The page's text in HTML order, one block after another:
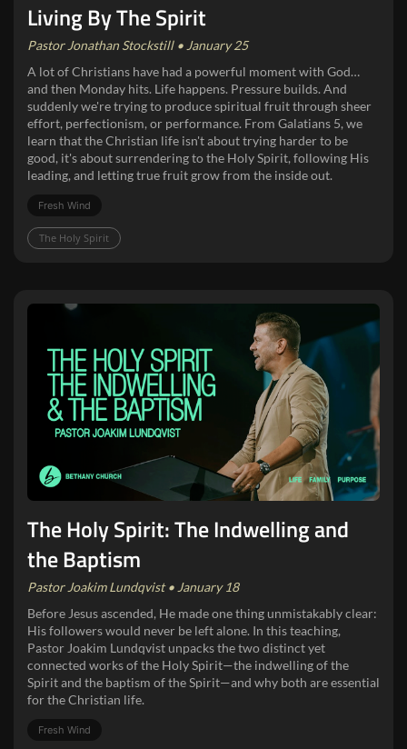
Living By The Spirit
Pastor Jonathan Stockstill • January 25
A lot of Christians have had a powerful moment with God…
and then Monday hits. Life happens. Pressure builds. And
suddenly we're trying to produce spiritual fruit through sheer
effort, perfectionism, or performance. From Galatians 5, we
learn that the Christian life isn't about trying harder to be
good, it's about surrendering to the Holy Spirit, following His
leading, and letting true fruit grow from the inside out.
Fresh Wind
The Holy Spirit
The Holy Spirit: The Indwelling and
the Baptism
Pastor Joakim Lundqvist • January 18
Before Jesus ascended, He made one thing unmistakably clear:
His followers would never be left alone. In this teaching,
Pastor Joakim Lundqvist unpacks the two distinct yet
connected works of the Holy Spirit—the indwelling of the
Spirit and the baptism of the Spirit—and why both are essential
for the Christian life.
Fresh Wind